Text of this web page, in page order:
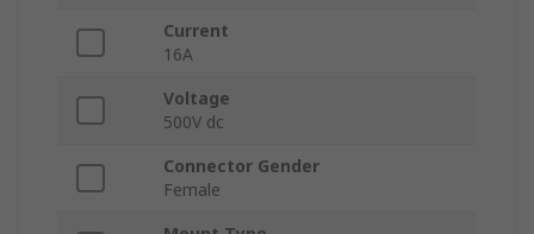
Current
16A
Voltage
500V dc
Connector Gender
Female